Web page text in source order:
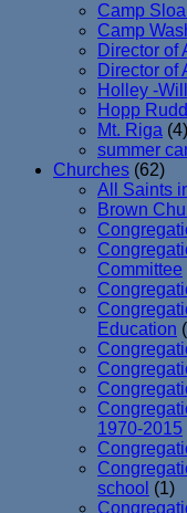
Camp
Camp
Director of
Director of
Holley -
Hopp
Mt. Riga (4)
summer
Churches (62)
All Saints
Brown
Committee
Education
1970-2015
school (1)